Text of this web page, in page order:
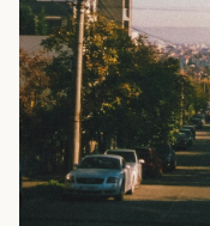
way to add the
without committing
20-foot and 40-foot
of a standard
we have to offer,
out and speak with